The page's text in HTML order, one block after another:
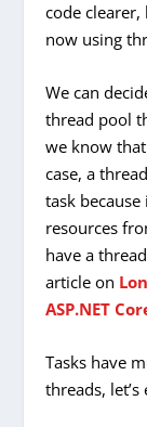
code
now using
We can
thread pool
we know
case, a
task
resources
have a
article on
ASP.NET
Tasks have
threads,